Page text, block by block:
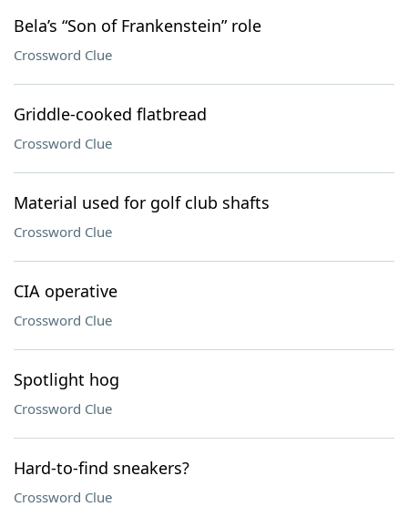
Bela’s “Son of Frankenstein” role
Crossword Clue
Griddle-cooked flatbread
Crossword Clue
Material used for golf club shafts
Crossword Clue
CIA operative
Crossword Clue
Spotlight hog
Crossword Clue
Hard-to-find sneakers?
Crossword Clue